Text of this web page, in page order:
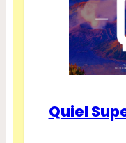
Quiel